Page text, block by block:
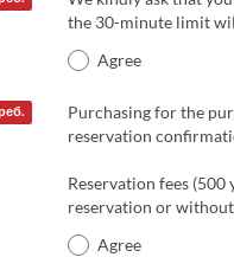
the 30-minute limit
Agree
Purchasing for the
reservation
Reservation fees
reservation or
Agree